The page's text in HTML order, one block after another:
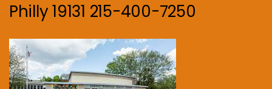
Philly 19131 215-400-7250